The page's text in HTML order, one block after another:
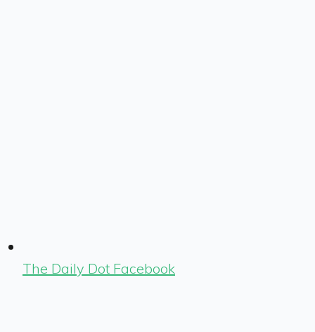
The Daily Dot Facebook